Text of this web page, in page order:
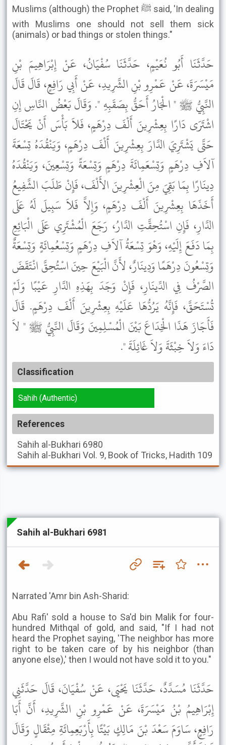
Muslims (although) the Prophet ﷺ said, 'In dealing
with Muslims one should not sell them sick
(animals) or bad things or stolen things."
حَدَّثَنَا أَبُو نُعَيْمٍ، حَدَّثَنَا سُفْيَانُ، عَنْ إِبْرَاهِيمَ بْنِ
مَيْسَرَةَ، عَنْ عَمْرِو بْنِ الشَّرِيدِ، عَنْ أَبِي رَافِعٍ، قَالَ قَالَ
النَّبِيُّ ﷺ " الْجَارُ أَحَقُّ بِصَقَبِهِ ". وَقَالَ بَعْضُ النَّاسِ إِنِ
اشْتَرَى دَارًا بِعِشْرِينَ أَلْفَ دِرْهَمٍ، فَلاَ بَأْسَ أَنْ يَحْتَالَ
حَتَّى يَشْتَرِيَ الدَّارَ بِعِشْرِينَ أَلْفَ دِرْهَمٍ، وَيَنْقُدَهُ تِسْعَةَ
آلاَفِ دِرْهَمٍ وَتِسْعَمِائَةَ دِرْهَمٍ وَتِسْعَةً وَتِسْعِينَ، وَيَنْقُدَهُ
دِينَارًا بِمَا بَقِيَ مِنَ الْعِشْرِينَ الأَلْفَ، فَإِنْ طَلَبَ الشَّفِيعُ
أَخَذَهَا بِعِشْرِينَ أَلْفَ دِرْهَمٍ، وَإِلاَّ فَلاَ سَبِيلَ لَهُ عَلَى
الدَّارِ، فَإِنِ اسْتُحِقَّتِ الدَّارُ، رَجَعَ الْمُشْتَرِي عَلَى الْبَائِعِ
بِمَا دَفَعَ إِلَيْهِ، وَهْوَ تِسْعَةُ آلاَفِ دِرْهَمٍ وَتِسْعُمِائَةٍ وَتِسْعَةٌ
وَتِسْعُونَ دِرْهَمًا وَدِينَارٌ، لأَنَّ الْبَيْعَ حِينَ اسْتُحِقَّ انْتَقَضَ
الصَّرْفُ فِي الدِّينَارِ، فَإِنْ وَجَدَ بِهَذِهِ الدَّارِ عَيْبًا وَلَمْ
تُسْتَحَقَّ، فَإِنَّهُ يَرُدُّهَا عَلَيْهِ بِعِشْرِينَ أَلْفَ دِرْهَمٍ. قَالَ
فَأَجَازَ هَذَا الْخِدَاعَ بَيْنَ الْمُسْلِمِينَ وَقَالَ النَّبِيُّ ﷺ " لاَ
دَاءَ وَلاَ خِبْثَةَ وَلاَ غَائِلَةَ ".
Classification
Sahih (Authentic)
References
Sahih al-Bukhari 6980
Sahih al-Bukhari Vol. 9, Book of Tricks, Hadith 109
Sahih al-Bukhari 6981
Narrated 'Amr bin Ash-Sharid:
Abu Rafi' sold a house to Sa'd bin Malik for four-
hundred Mithqal of gold, and said, "If I had not
heard the Prophet saying, 'The neighbor has more
right to be taken care of by his neighbor (than
anyone else),' then I would not have sold it to you."
حَدَّثَنَا مُسَدَّدٌ، حَدَّثَنَا يَحْيَى، عَنْ سُفْيَانَ، قَالَ حَدَّثَنِي
إِبْرَاهِيمُ بْنُ مَيْسَرَةَ، عَنْ عَمْرِو بْنِ الشَّرِيدِ، أَنَّ أَبَا
رَافِعٍ، سَاوَمَ سَعْدَ بْنَ مَالِكٍ بَيْتًا بِأَرْبَعِمِائَةِ مِثْقَالٍ وَقَالَ